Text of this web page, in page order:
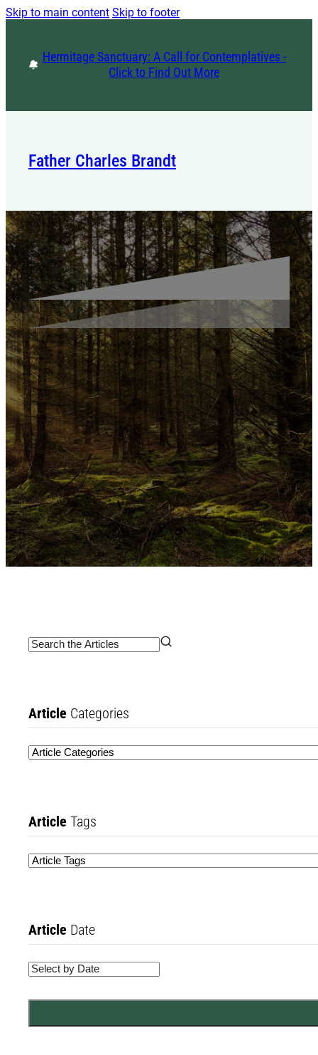
Skip to main content Skip to footer
Hermitage Sanctuary: A Call for Contemplatives -
Click to Find Out More
Father Charles Brandt
Article Categories
Article Tags
Article Date